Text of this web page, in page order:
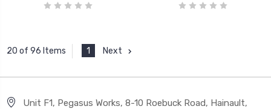
20 of 96 Items 1 Next
Unit F1, Pegasus Works, 8-10 Roebuck Road, Hainault,